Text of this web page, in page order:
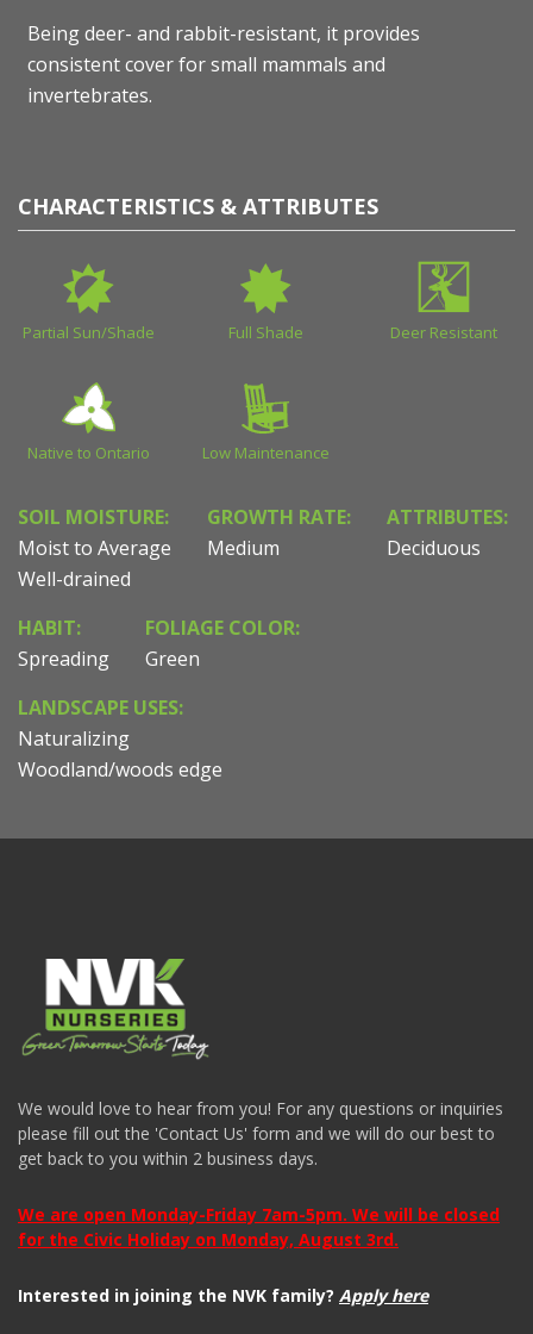
Being deer- and rabbit-resistant, it provides
consistent cover for small mammals and
invertebrates.
CHARACTERISTICS & ATTRIBUTES
Partial Sun/Shade Full Shade Deer Resistant
Native to Ontario Low Maintenance
SOIL MOISTURE:
Moist to Average
Well-drained
GROWTH RATE:
Medium
ATTRIBUTES:
Deciduous
HABIT:
Spreading
FOLIAGE COLOR:
Green
LANDSCAPE USES:
Naturalizing
Woodland/woods edge
We would love to hear from you! For any questions or inquiries
please fill out the 'Contact Us' form and we will do our best to
get back to you within 2 business days.
We are open Monday-Friday 7am-5pm. We will be closed
for the Civic Holiday on Monday, August 3rd.
Interested in joining the NVK family? Apply here